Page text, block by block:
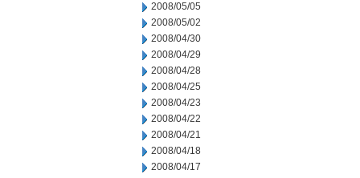
2008/05/05
2008/05/02
2008/04/30
2008/04/29
2008/04/28
2008/04/25
2008/04/23
2008/04/22
2008/04/21
2008/04/18
2008/04/17